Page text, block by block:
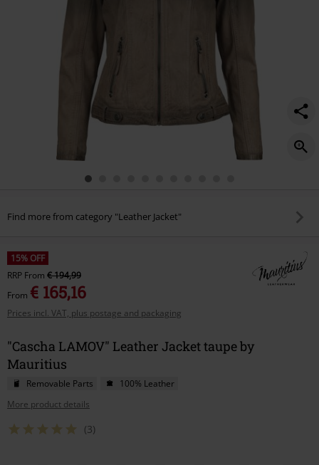
Find more from category "Leather Jacket"
15% OFF
RRP From € 194,99
From € 165,16
Prices incl. VAT, plus postage and packaging
"Cascha LAMOV" Leather Jacket taupe by
Mauritius
Removable Parts
100% Leather
More product details
(3)